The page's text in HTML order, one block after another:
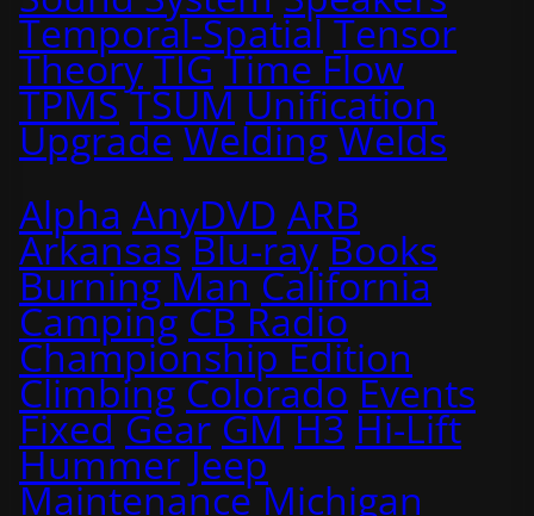
Temporal-Spatial Tensor
Theory TIG Time Flow
TPMS TSUM Unification
Upgrade Welding Welds
Alpha AnyDVD ARB
Arkansas Blu-ray Books
Burning Man California
Camping CB Radio
Championship Edition
Climbing Colorado Events
Fixed Gear GM H3 Hi-Lift
Hummer Jeep
Maintenance Michigan